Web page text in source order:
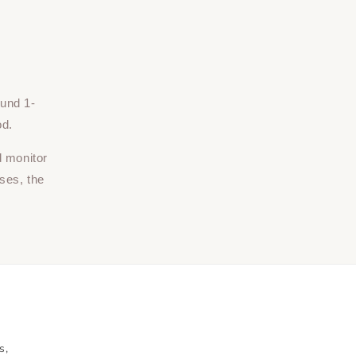
1-
monitor
the